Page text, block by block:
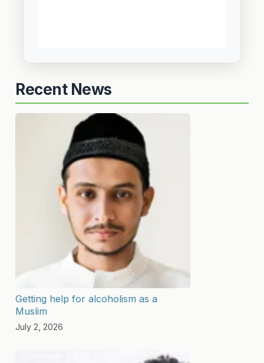
Recent News
Getting help for alcoholism as a
Muslim
July 2, 2026